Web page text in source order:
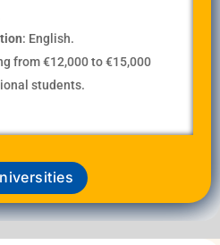
: English.
from €12,000 to €15,000
students.